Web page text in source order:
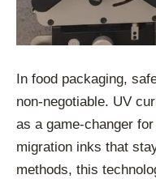
In food packaging,
non-negotiable. UV
as a game-changer
migration inks that
methods, this